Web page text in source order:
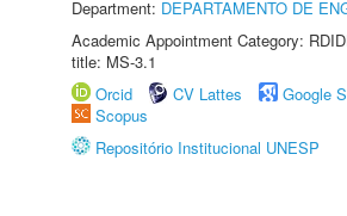
Department: DEPARTAMENTO DE
Academic Appointment Category:
title: MS-3.1
Orcid
CV Lattes
Google
Scopus
Repositório Institucional UNESP